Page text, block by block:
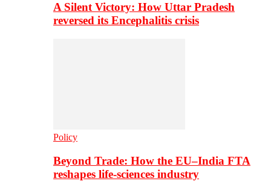
A Silent Victory: How Uttar Pradesh
reversed its Encephalitis crisis
Policy
Beyond Trade: How the EU–India FTA
reshapes life-sciences industry